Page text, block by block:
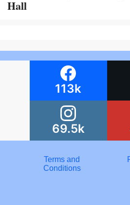
Hall
113k
69.5k
Terms and
Conditions